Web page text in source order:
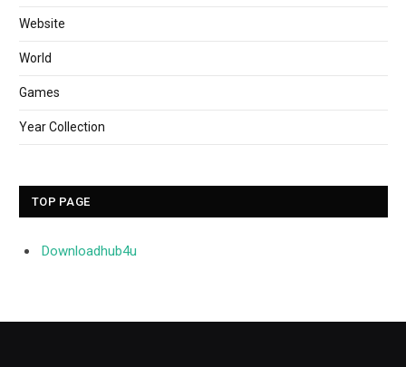
Website
World
Games
Year Collection
TOP PAGE
Downloadhub4u